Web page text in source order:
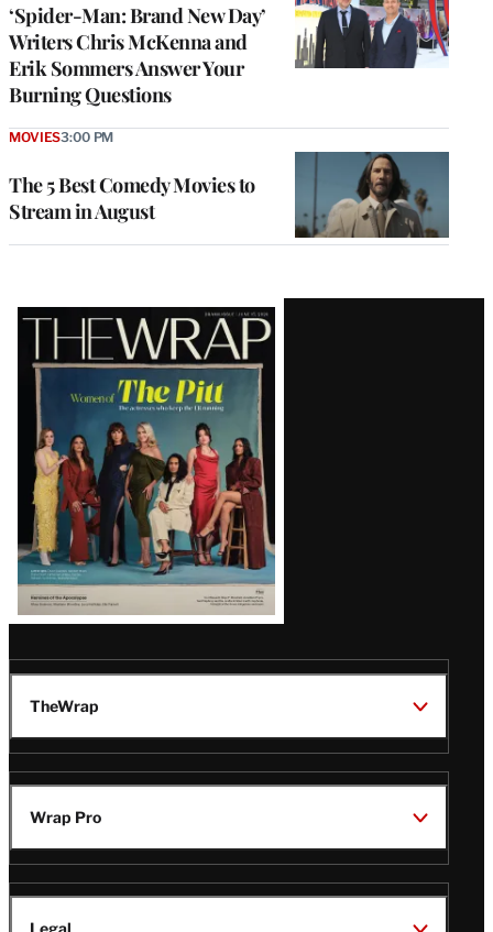
‘Spider-Man: Brand New Day’
Writers Chris McKenna and
Erik Sommers Answer Your
Burning Questions
The 5 Best Comedy Movies to
Stream in August
MOVIES3:00 PM
Latest
Magazine
Issue
TheWrap
Wrap Pro